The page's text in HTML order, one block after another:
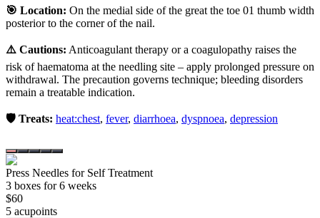
🎯 Location: On the medial side of the great the toe 01 thumb width
posterior to the corner of the nail.
⚠️ Cautions: Anticoagulant therapy or a coagulopathy raises the
risk of haematoma at the needling site – apply prolonged pressure on
withdrawal. The precaution governs technique; bleeding disorders
remain a treatable indication.
🛡️ Treats: heat:chest, fever, diarrhoea, dyspnoea, depression
Press Needles for Self Treatment
3 boxes for 6 weeks
$60
5 acupoints